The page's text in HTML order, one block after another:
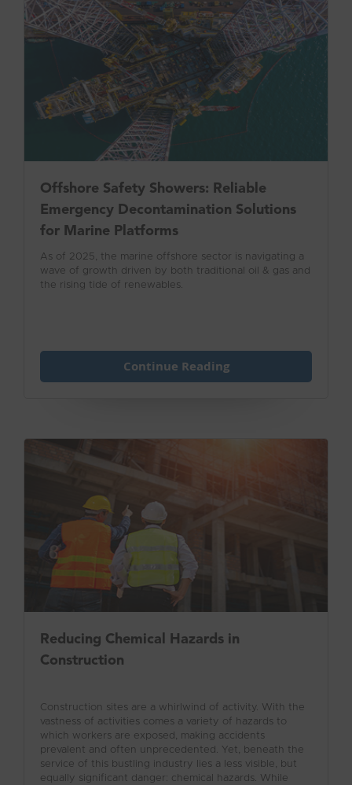
Offshore Safety Showers: Reliable
Emergency Decontamination Solutions
for Marine Platforms
As of 2025, the marine offshore sector is navigating a
wave of growth driven by both traditional oil & gas and
the rising tide of renewables.
Continue Reading
Reducing Chemical Hazards in
Construction
Construction sites are a whirlwind of activity. With the
vastness of activities comes a variety of hazards to
which workers are exposed, making accidents
prevalent and often unprecedented. Yet, beneath the
service of this bustling industry lies a less visible, but
equally significant danger: chemical hazards. While